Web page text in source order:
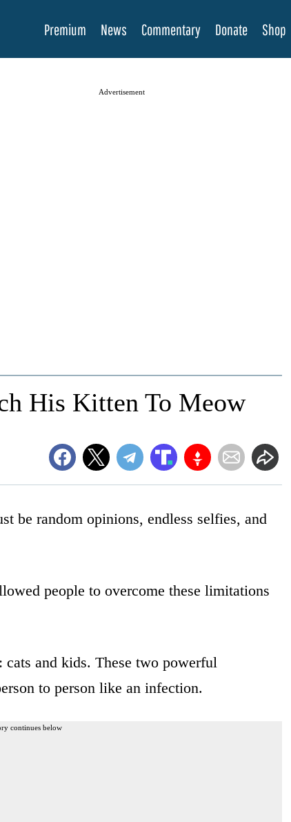
Premium News Commentary Donate Shop
Advertisement
His Kitten To Meow
be random opinions, endless selfies, and
people to overcome these limitations
and kids. These two powerful
to person like an infection.
continues below